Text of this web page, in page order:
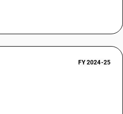
FY 2024-25